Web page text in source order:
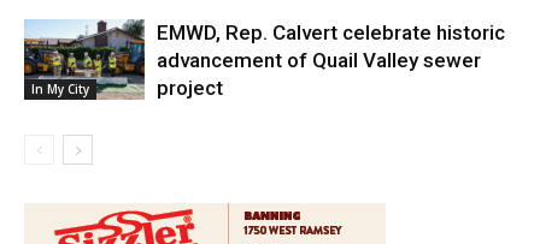
In My City
EMWD, Rep. Calvert celebrate historic
advancement of Quail Valley sewer
project